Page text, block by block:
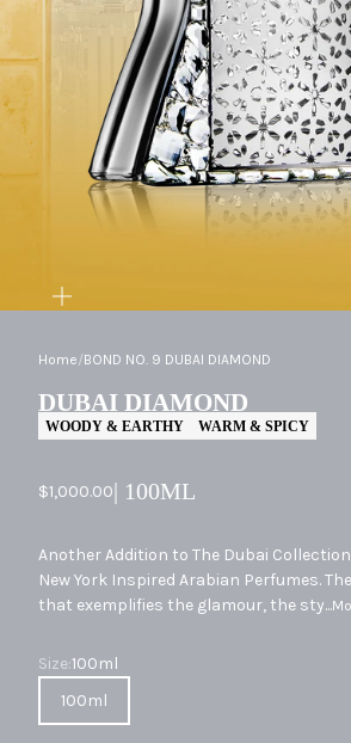
Home/BOND NO. 9 DUBAI DIAMOND
DUBAI DIAMOND
WOODY & EARTHY WARM & SPICY
Sale price
$1,000.00| 100ML
Another Addition to The Dubai
New York Inspired Arabian Perfumes.
that exemplifies the glamour, the sty...
Size
Size:100ml
100ml